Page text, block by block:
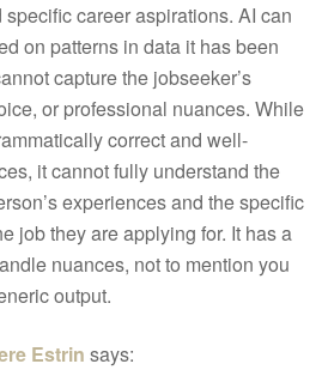
career aspirations. AI can
on patterns in data it has been
capture the jobseeker’s
or professional nuances. While
correct and well-
it cannot fully understand the
experiences and the specific
job they are applying for. It has a
nuances, not to mention you
output.
Estrin says: